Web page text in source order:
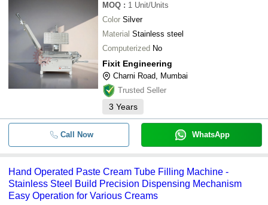
MOQ : 1 Unit/Units
Color Silver
Material Stainless steel
Computerized No
Fixit Engineering
Charni Road, Mumbai
Trusted Seller
3 Years
Call Now WhatsApp
Hand Operated Paste Cream Tube Filling Machine -
Stainless Steel Build Precision Dispensing Mechanism
Easy Operation for Various Creams